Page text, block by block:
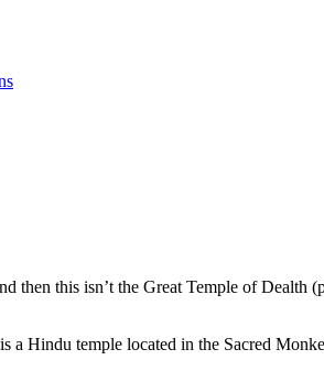
then this isn’t the Great Temple of Dealth
a Hindu temple located in the Sacred